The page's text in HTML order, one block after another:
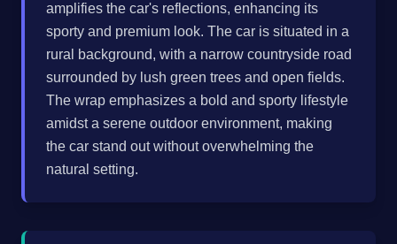
amplifies the car's reflections, enhancing its
sporty and premium look. The car is situated in a
rural background, with a narrow countryside road
surrounded by lush green trees and open fields.
The wrap emphasizes a bold and sporty lifestyle
amidst a serene outdoor environment, making
the car stand out without overwhelming the
natural setting.